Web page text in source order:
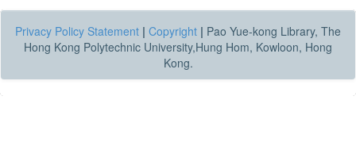
Privacy Policy Statement | Copyright | Pao Yue-kong Library, The
Hong Kong Polytechnic University,Hung Hom, Kowloon, Hong
Kong.